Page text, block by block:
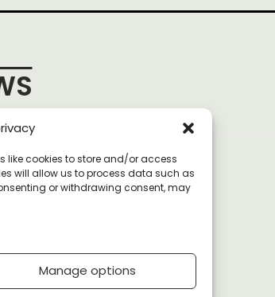
like cookies to store and/or access
will allow us to process data such as
or withdrawing consent, may
Manage options
LIKE